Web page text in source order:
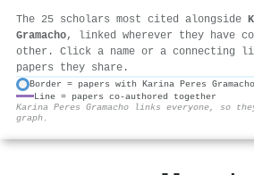
The 25 scholars most cited alongside
Gramacho, linked wherever they have
other. Click a name or a connecting
papers they share.
Border = papers with Karina Peres Gramacho
Line = papers co-authored together
Karina Peres Gramacho links everyone, so
graph.